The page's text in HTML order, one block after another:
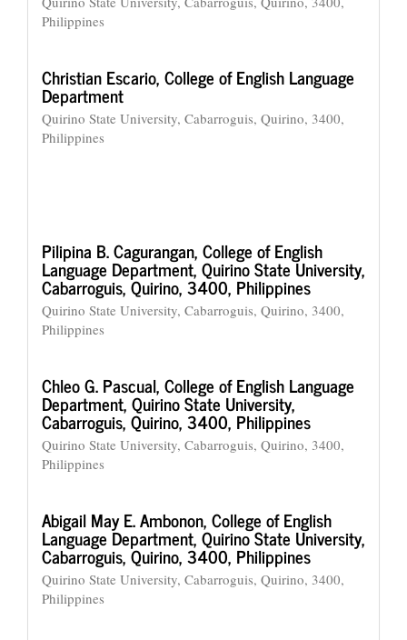
Philippines
Christian Escario,College of English Language
Department
Quirino State University, Cabarroguis, Quirino, 3400,
Philippines
Pilipina B. Cagurangan,College of English
Language Department, Quirino State University,
Cabarroguis, Quirino, 3400, Philippines
Quirino State University, Cabarroguis, Quirino, 3400,
Philippines
Chleo G. Pascual,College of English Language
Department, Quirino State University,
Cabarroguis, Quirino, 3400, Philippines
Quirino State University, Cabarroguis, Quirino, 3400,
Philippines
Abigail May E. Ambonon,College of English
Language Department, Quirino State University,
Cabarroguis, Quirino, 3400, Philippines
Quirino State University, Cabarroguis, Quirino, 3400,
Philippines